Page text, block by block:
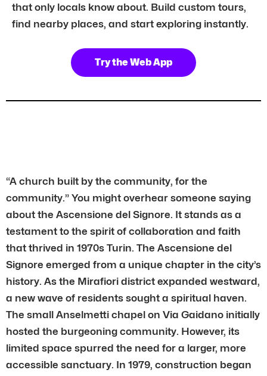
that only locals know about. Build custom tours,
find nearby places, and start exploring instantly.
Try the Web App
“A church built by the community, for the
community.” You might overhear someone saying
about the Ascensione del Signore. It stands as a
testament to the spirit of collaboration and faith
that thrived in 1970s Turin. The Ascensione del
Signore emerged from a unique chapter in the city’s
history. As the Mirafiori district expanded westward,
a new wave of residents sought a spiritual haven.
The small Anselmetti chapel on Via Gaidano initially
hosted the burgeoning community. However, its
limited space spurred the need for a larger, more
accessible sanctuary. In 1979, construction began